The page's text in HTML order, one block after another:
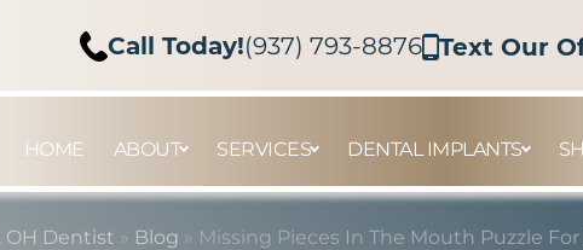
HOME ABOUT SERVICES DENTAL IMPLANTS
Call Today!(937) 793-8876 Text Our
OH Dentist » Blog » Missing Pieces In The Mouth Puzzle